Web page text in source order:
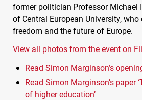
former politician Professor Michael
of Central European University,
freedom and the future of Europe.
View all photos from the event on
Read Simon Marginson’s
Read Simon Marginson’s paper
of higher education’